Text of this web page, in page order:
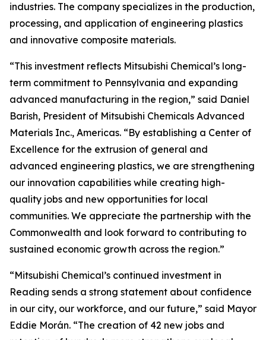
industries. The company specializes in the production,
processing, and application of engineering plastics
and innovative composite materials.
“This investment reflects Mitsubishi Chemical’s long-
term commitment to Pennsylvania and expanding
advanced manufacturing in the region,” said Daniel
Barish, President of Mitsubishi Chemicals Advanced
Materials Inc., Americas. “By establishing a Center of
Excellence for the extrusion of general and
advanced engineering plastics, we are strengthening
our innovation capabilities while creating high-
quality jobs and new opportunities for local
communities. We appreciate the partnership with the
Commonwealth and look forward to contributing to
sustained economic growth across the region.”
“Mitsubishi Chemical’s continued investment in
Reading sends a strong statement about confidence
in our city, our workforce, and our future,” said Mayor
Eddie Morán. “The creation of 42 new jobs and